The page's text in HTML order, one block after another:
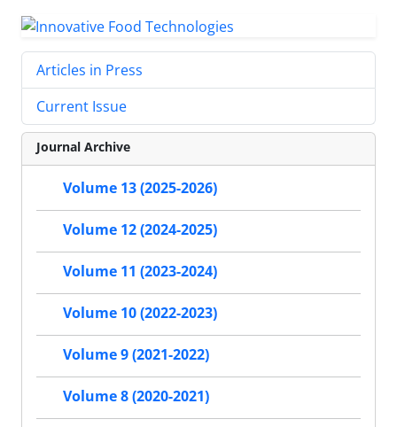
Articles in Press
Current Issue
Journal Archive
Volume 13 (2025-2026)
Volume 12 (2024-2025)
Volume 11 (2023-2024)
Volume 10 (2022-2023)
Volume 9 (2021-2022)
Volume 8 (2020-2021)